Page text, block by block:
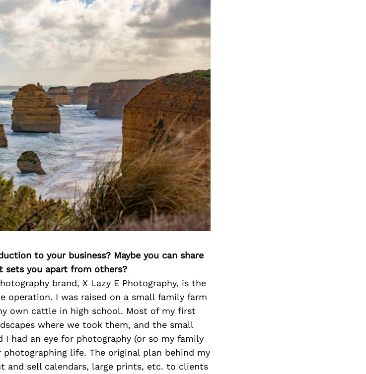
to your business? Maybe you can share
sets you apart from others?
brand, X Lazy E Photography, is the
operation. I was raised on a small family farm
own cattle in high school. Most of my first
where we took them, and the small
had an eye for photography (or so my family
life. The original plan behind my
and sell calendars, large prints, etc. to clients